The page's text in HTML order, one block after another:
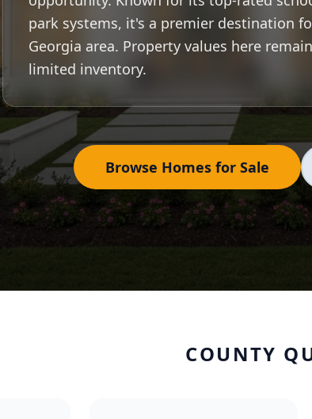
park systems, it's a premier destination
Georgia area. Property values here
limited inventory.
Browse Homes for Sale
COUNTY